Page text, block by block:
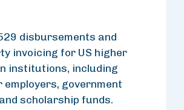
disbursements and
invoicing for US higher
institutions, including
employers, government
scholarship funds.